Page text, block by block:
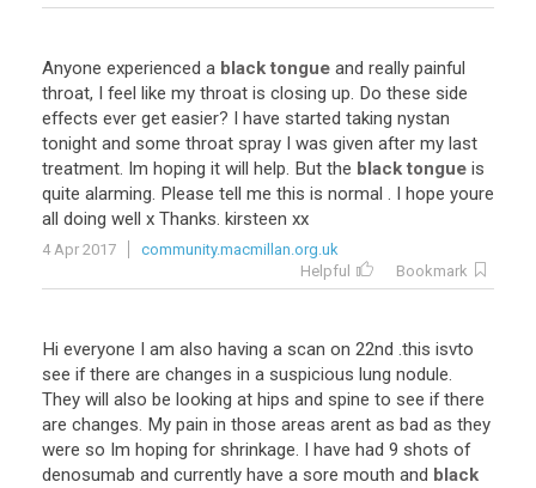
Anyone experienced a black tongue and really painful
throat, I feel like my throat is closing up. Do these side
effects ever get easier? I have started taking nystan
tonight and some throat spray I was given after my last
treatment. Im hoping it will help. But the black tongue is
quite alarming. Please tell me this is normal . I hope youre
all doing well x Thanks. kirsteen xx
4 Apr 2017
community.macmillan.org.uk
Helpful
Bookmark
Hi everyone I am also having a scan on 22nd .this isvto
see if there are changes in a suspicious lung nodule.
They will also be looking at hips and spine to see if there
are changes. My pain in those areas arent as bad as they
were so Im hoping for shrinkage. I have had 9 shots of
denosumab and currently have a sore mouth and black